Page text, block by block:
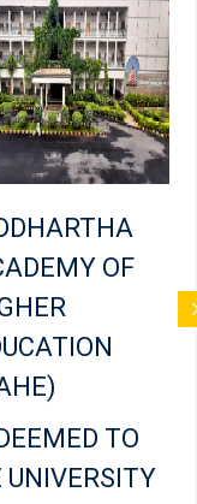
OF
TO
UNIVERSITY